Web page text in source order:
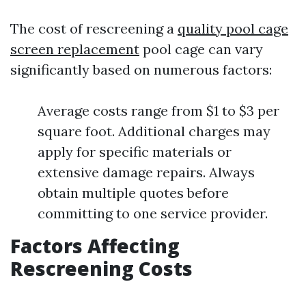
The cost of rescreening a quality pool cage
screen replacement pool cage can vary
significantly based on numerous factors:
Average costs range from $1 to $3 per
square foot. Additional charges may
apply for specific materials or
extensive damage repairs. Always
obtain multiple quotes before
committing to one service provider.
Factors Affecting
Rescreening Costs